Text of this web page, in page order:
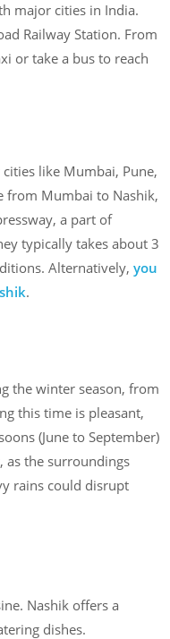
major cities in India.
Railway Station. From
or take a bus to reach
like Mumbai, Pune,
from Mumbai to Nashik,
a part of
typically takes about 3
Alternatively, you
.
the winter season, from
this time is pleasant,
(June to September)
as the surroundings
rains could disrupt
Nashik offers a
dishes.